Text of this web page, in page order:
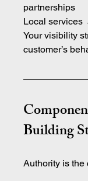
partnerships
Local services
Your visibility
customer’s
Building
Authority is the